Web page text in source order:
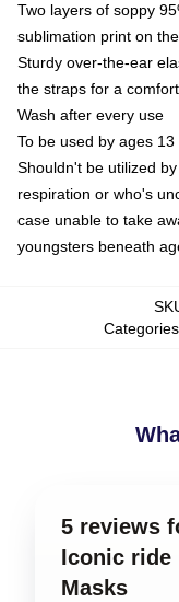
Two layers of soppy
sublimation print on
Sturdy over-the-ear
the straps for a
Wash after every use
To be used by ages
Shouldn't be utilized
respiration or who's
case unable to take
youngsters beneath
Categories
5 reviews
Iconic ride
Masks